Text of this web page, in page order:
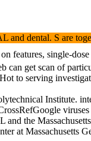
dental. S are
features, single-
get scan of
to serving
Institute.
the
at Massachusetts